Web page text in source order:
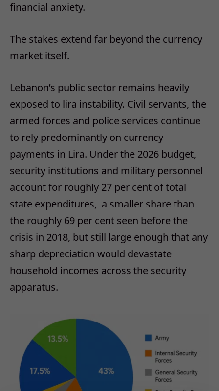
financial anxiety.
The stakes extend far beyond the currency
market itself.
Lebanon’s public sector remains heavily
exposed to lira instability. Civil servants, the
armed forces and police services continue
to rely predominantly on currency
payments in Lira. Under the 2026 budget,
security institutions and military personnel
account for roughly 27 per cent of total
state expenditures, a smaller share than
the roughly 69 per cent seen before the
crisis in 2018, but still large enough that any
sharp depreciation would devastate
household incomes across the security
apparatus.